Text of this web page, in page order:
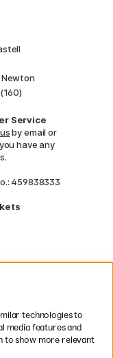
Newton
Service
by email or
have any
459838333
termsapply to
technologies to
media features and
to show more relevant